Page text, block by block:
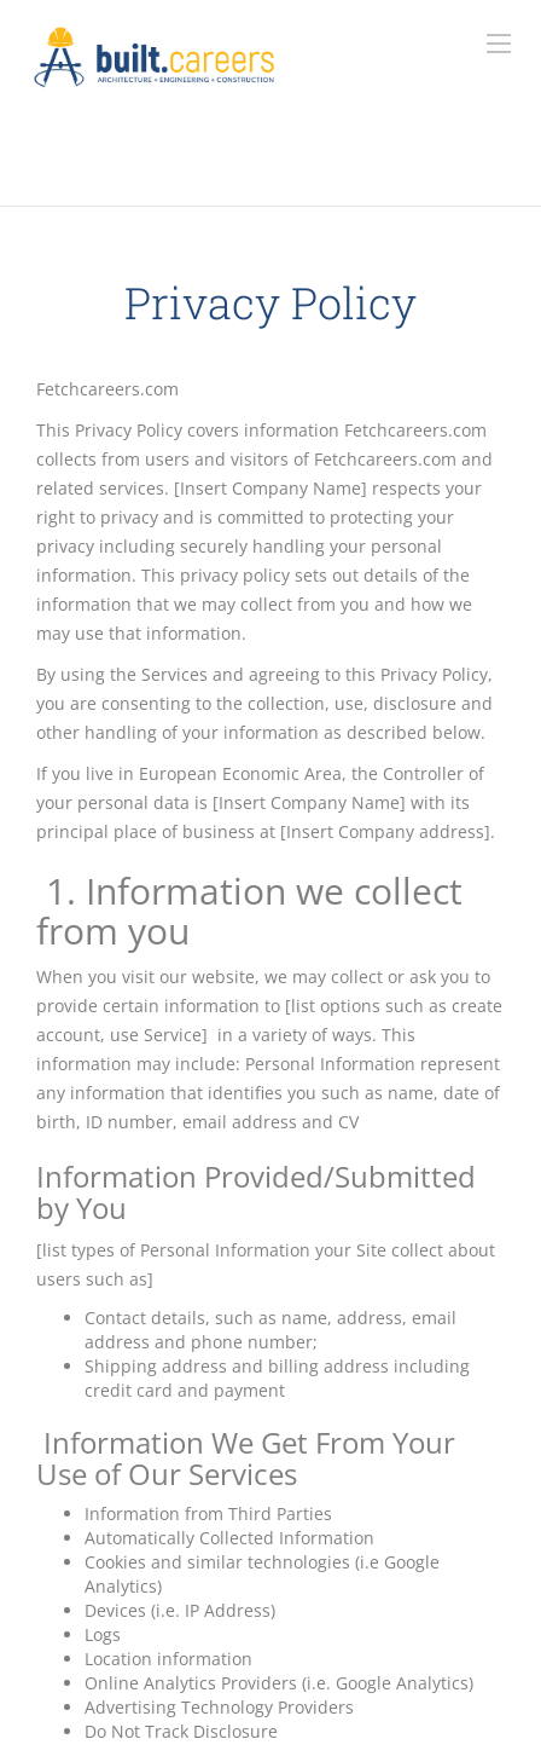
Privacy Policy
Fetchcareers.com
This Privacy Policy covers information Fetchcareers.com
collects from users and visitors of Fetchcareers.com and
related services. [Insert Company Name] respects your
right to privacy and is committed to protecting your
privacy including securely handling your personal
information. This privacy policy sets out details of the
information that we may collect from you and how we
may use that information.
By using the Services and agreeing to this Privacy Policy,
you are consenting to the collection, use, disclosure and
other handling of your information as described below.
If you live in European Economic Area, the Controller of
your personal data is [Insert Company Name] with its
principal place of business at [Insert Company address].
1. Information we collect
from you
When you visit our website, we may collect or ask you to
provide certain information to [list options such as create
account, use Service] in a variety of ways. This
information may include: Personal Information represent
any information that identifies you such as name, date of
birth, ID number, email address and CV
Information Provided/Submitted
by You
[list types of Personal Information your Site collect about
users such as]
Contact details, such as name, address, email
address and phone number;
Shipping address and billing address including
credit card and payment
Information We Get From Your
Use of Our Services
Information from Third Parties
Automatically Collected Information
Cookies and similar technologies (i.e Google
Analytics)
Devices (i.e. IP Address)
Logs
Location information
Online Analytics Providers (i.e. Google Analytics)
Advertising Technology Providers
Do Not Track Disclosure